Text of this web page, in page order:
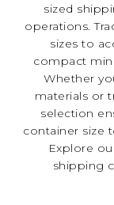
sized
operations.
sizes to
compact
Whether
materials or
selection
container size
Explore
shipping